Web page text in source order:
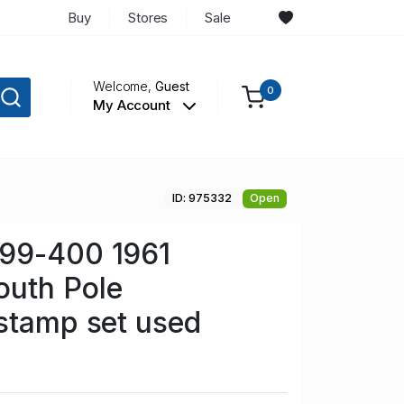
Buy Stores Sale
Welcome,Guest
My Account
0
ID: 975332 Open
400 1961
Pole
set used